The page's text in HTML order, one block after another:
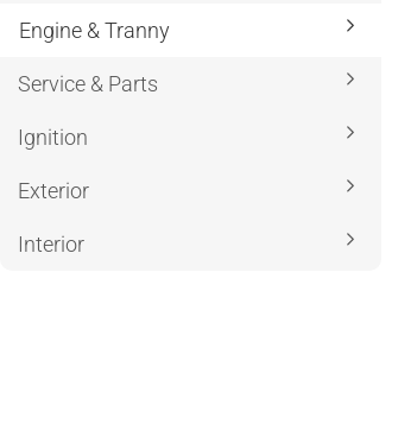
Engine & Tranny
Service & Parts
Ignition
Exterior
Interior